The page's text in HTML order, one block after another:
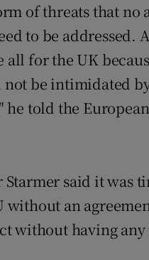
of threats that no
to be addressed.
for the UK
be intimidated
told the
said it was
an
without having